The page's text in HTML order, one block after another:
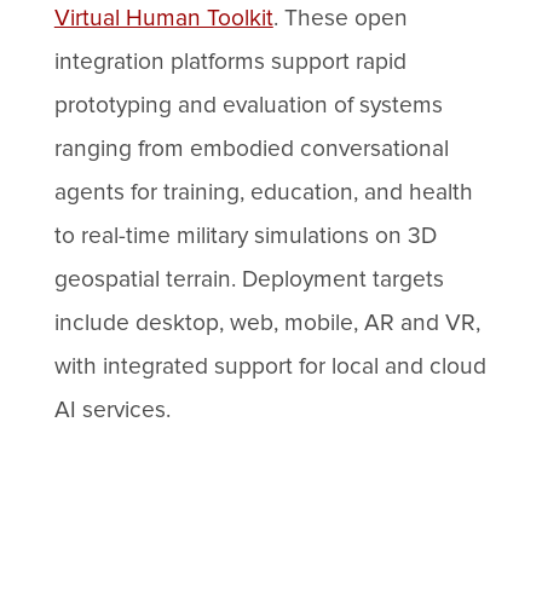
Virtual Human Toolkit. These open
integration platforms support rapid
prototyping and evaluation of systems
ranging from embodied conversational
agents for training, education, and health
to real-time military simulations on 3D
geospatial terrain. Deployment targets
include desktop, web, mobile, AR and VR,
with integrated support for local and cloud
AI services.